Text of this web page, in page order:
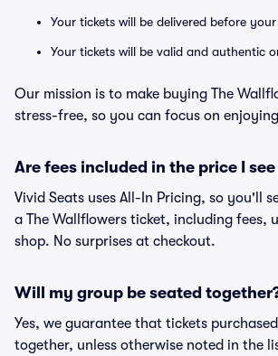
Your tickets will be delivered before
Your tickets will be valid and authentic
Our mission is to make buying The
stress-free, so you can focus on
Are fees included in the price I
Vivid Seats uses All-In Pricing, so you'll
a The Wallflowers ticket, including fees,
shop. No surprises at checkout.
Will my group be seated
Yes, we guarantee that tickets
together, unless otherwise noted in the